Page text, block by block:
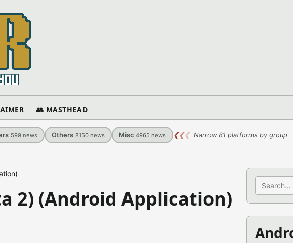
👥 MASTHEAD
599 news Others 8150 news Misc 4965 news ❮❮❮ Narrow 81 platforms by group
2) (Android Application)
Search